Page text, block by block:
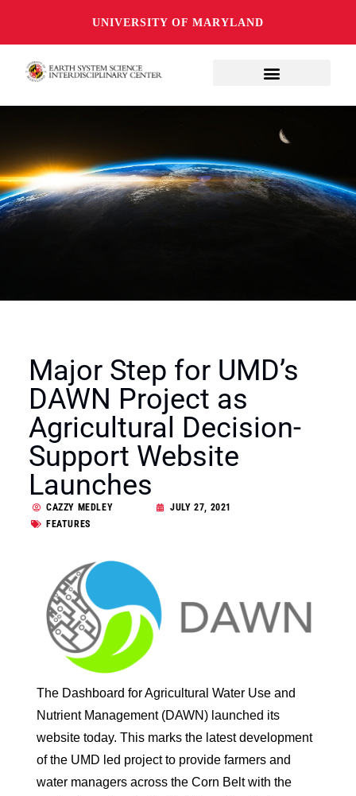
UNIVERSITY OF MARYLAND
Major Step for UMD’s
DAWN Project as
Agricultural Decision-
Support Website
Launches
CAZZY MEDLEY
JULY 27, 2021
FEATURES
The Dashboard for Agricultural Water Use and
Nutrient Management (DAWN) launched its
website today. This marks the latest development
of the UMD led project to provide farmers and
water managers across the Corn Belt with the